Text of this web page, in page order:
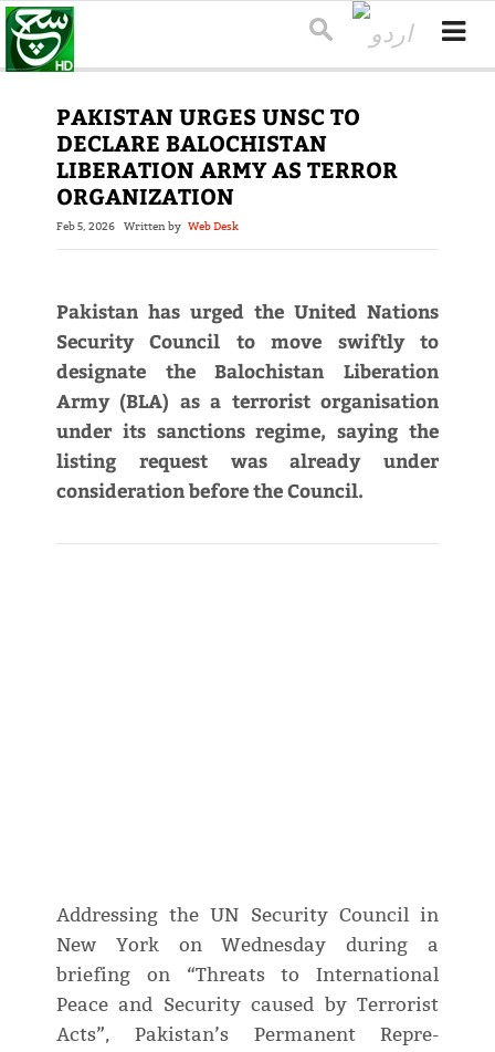
PAKISTAN URGES UNSC TO
DECLARE BALOCHISTAN
LIBERATION ARMY AS TERROR
ORGANIZATION
Feb 5, 2026 Written by Web Desk
Pakistan has urged the United Nations
Security Council to move swiftly to
designate the Balochistan Liberation
Army (BLA) as a terrorist organisation
under its sanctions regime, saying the
listing request was already under
consideration before the Council.
Addressing the UN Security Council in
New York on Wednesday during a
briefing on “Threats to International
Peace and Security caused by Terrorist
Acts”, Pakistan’s Permanent Repre­